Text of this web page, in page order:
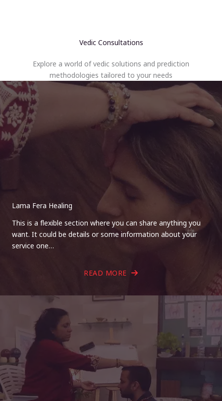
Vedic Consultations
Explore a world of vedic solutions and prediction
methodologies tailored to your needs
Lama Fera Healing
This is a flexible section where you can share anything you
want. It could be details or some information about your
service one…
READ MORE